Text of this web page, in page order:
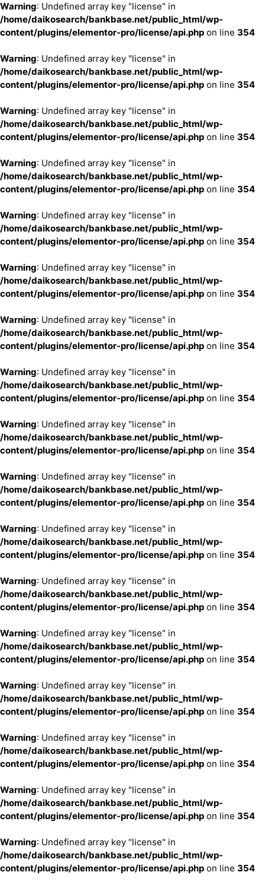
Warning: Undefined array key "license" in
/home/daikosearch/bankbase.net/public_html/wp-
content/plugins/elementor-pro/license/api.php on line 354
Warning: Undefined array key "license" in
/home/daikosearch/bankbase.net/public_html/wp-
content/plugins/elementor-pro/license/api.php on line 354
Warning: Undefined array key "license" in
/home/daikosearch/bankbase.net/public_html/wp-
content/plugins/elementor-pro/license/api.php on line 354
Warning: Undefined array key "license" in
/home/daikosearch/bankbase.net/public_html/wp-
content/plugins/elementor-pro/license/api.php on line 354
Warning: Undefined array key "license" in
/home/daikosearch/bankbase.net/public_html/wp-
content/plugins/elementor-pro/license/api.php on line 354
Warning: Undefined array key "license" in
/home/daikosearch/bankbase.net/public_html/wp-
content/plugins/elementor-pro/license/api.php on line 354
Warning: Undefined array key "license" in
/home/daikosearch/bankbase.net/public_html/wp-
content/plugins/elementor-pro/license/api.php on line 354
Warning: Undefined array key "license" in
/home/daikosearch/bankbase.net/public_html/wp-
content/plugins/elementor-pro/license/api.php on line 354
Warning: Undefined array key "license" in
/home/daikosearch/bankbase.net/public_html/wp-
content/plugins/elementor-pro/license/api.php on line 354
Warning: Undefined array key "license" in
/home/daikosearch/bankbase.net/public_html/wp-
content/plugins/elementor-pro/license/api.php on line 354
Warning: Undefined array key "license" in
/home/daikosearch/bankbase.net/public_html/wp-
content/plugins/elementor-pro/license/api.php on line 354
Warning: Undefined array key "license" in
/home/daikosearch/bankbase.net/public_html/wp-
content/plugins/elementor-pro/license/api.php on line 354
Warning: Undefined array key "license" in
/home/daikosearch/bankbase.net/public_html/wp-
content/plugins/elementor-pro/license/api.php on line 354
Warning: Undefined array key "license" in
/home/daikosearch/bankbase.net/public_html/wp-
content/plugins/elementor-pro/license/api.php on line 354
Warning: Undefined array key "license" in
/home/daikosearch/bankbase.net/public_html/wp-
content/plugins/elementor-pro/license/api.php on line 354
Warning: Undefined array key "license" in
/home/daikosearch/bankbase.net/public_html/wp-
content/plugins/elementor-pro/license/api.php on line 354
Warning: Undefined array key "license" in
/home/daikosearch/bankbase.net/public_html/wp-
content/plugins/elementor-pro/license/api.php on line 354